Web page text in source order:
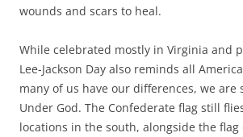
wounds and scars to heal.
While celebrated mostly in Virginia and
Lee-Jackson Day also reminds all
many of us have our differences, we are
Under God. The Confederate flag still
locations in the south, alongside the